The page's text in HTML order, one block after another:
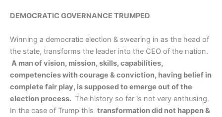
DEMOCRATIC GOVERNANCE TRUMPED
Winning a democratic election & swearing in as the head of
the state, transforms the leader into the CEO of the nation.
A man of vision, mission, skills, capabilities,
competencies with courage & conviction, having belief in
complete fair play, is supposed to emerge out of the
election process. The history so far is not very enthusing.
In the case of Trump this transformation did not happen &